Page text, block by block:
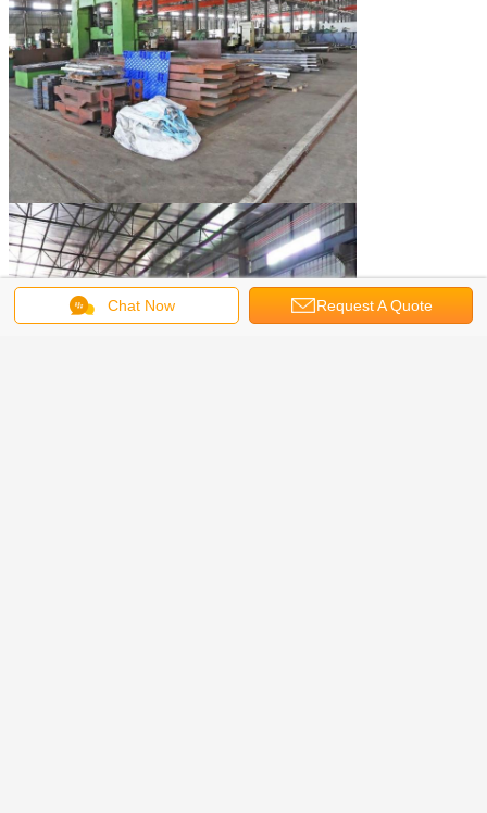
Chat Now Request A Quote